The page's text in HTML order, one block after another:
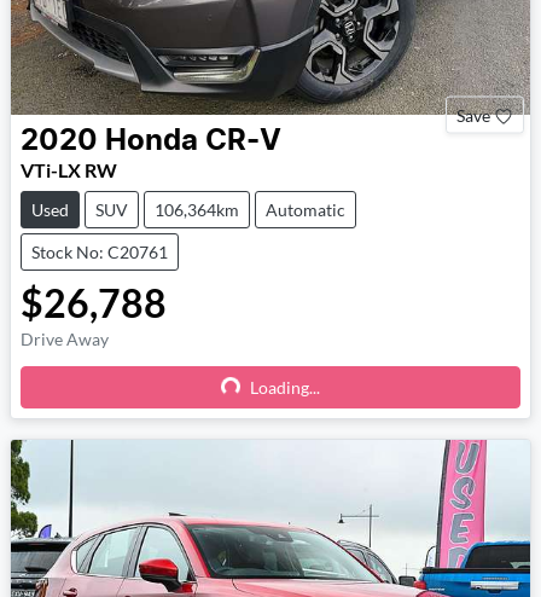
Save
2020 Honda CR-V
VTi-LX RW
Used SUV 106,364km Automatic
Stock No: C20761
$26,788
Drive Away
Loading...
Loading...